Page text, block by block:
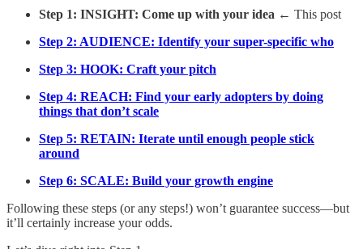
Step 1: INSIGHT: Come up with your idea ← This post
Step 2: AUDIENCE: Identify your super-specific who
Step 3: HOOK: Craft your pitch
Step 4: REACH: Find your early adopters by doing
things that don’t scale
Step 5: RETAIN: Iterate until enough people stick
around
Step 6: SCALE: Build your growth engine
Following these steps (or any steps!) won’t guarantee success—but
it’ll certainly increase your odds.